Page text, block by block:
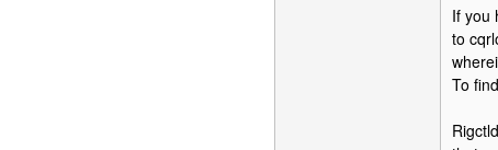
If you
to
To